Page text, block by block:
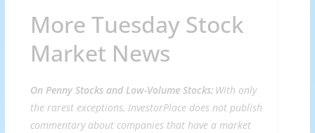
More Tuesday Stock
Market News
On Penny Stocks and Low-Volume Stocks: With only
the rarest exceptions, InvestorPlace does not publish
commentary about companies that have a market